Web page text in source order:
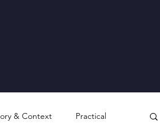
& Context Practical